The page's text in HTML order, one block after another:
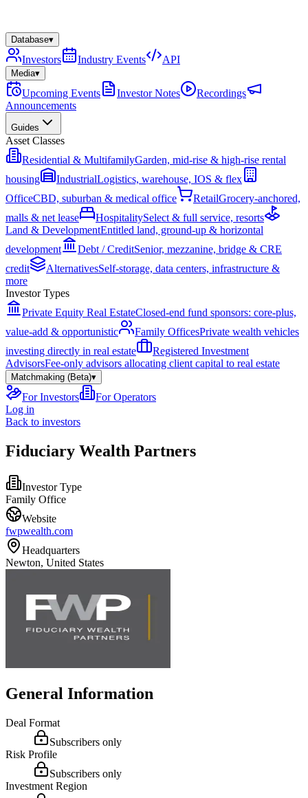
Database▾
Investors Industry Events API
Media▾
Upcoming Events Investor Notes
Recordings
Announcements
Guides
Asset Classes
Residential & MultifamilyGarden, mid-rise & high-rise rental
housing
IndustrialLogistics, warehouse, IOS & flex
OfficeCBD, suburban & medical office RetailGrocery-anchored,
malls & net lease
HospitalitySelect & full service, resorts
Land & DevelopmentEntitled land, ground-up & horizontal
development
Debt / CreditSenior, mezzanine, bridge & CRE
credit
AlternativesSelf-storage, data centers, infrastructure &
more
Investor Types
Private Equity Real EstateClosed-end fund sponsors: core-plus,
value-add & opportunistic
Family OfficesPrivate wealth vehicles
investing directly in real estate
Registered Investment
AdvisorsFee-only advisors allocating client capital to real estate
Matchmaking (Beta)▾
For Investors
For Operators
Log in
Back to investors
Fiduciary Wealth Partners
Investor Type
Family Office
Website
fwpwealth.com
Headquarters
Newton, United States
General Information
Deal Format
Subscribers only
Risk Profile
Subscribers only
Investment Region